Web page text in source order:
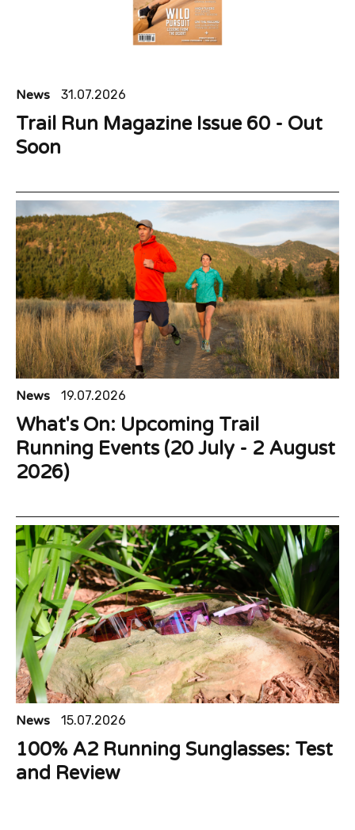
News 31.07.2026
Trail Run Magazine Issue 60 - Out
Soon
News 19.07.2026
What's On: Upcoming Trail
Running Events (20 July - 2 August
2026)
News 15.07.2026
100% A2 Running Sunglasses: Test
and Review